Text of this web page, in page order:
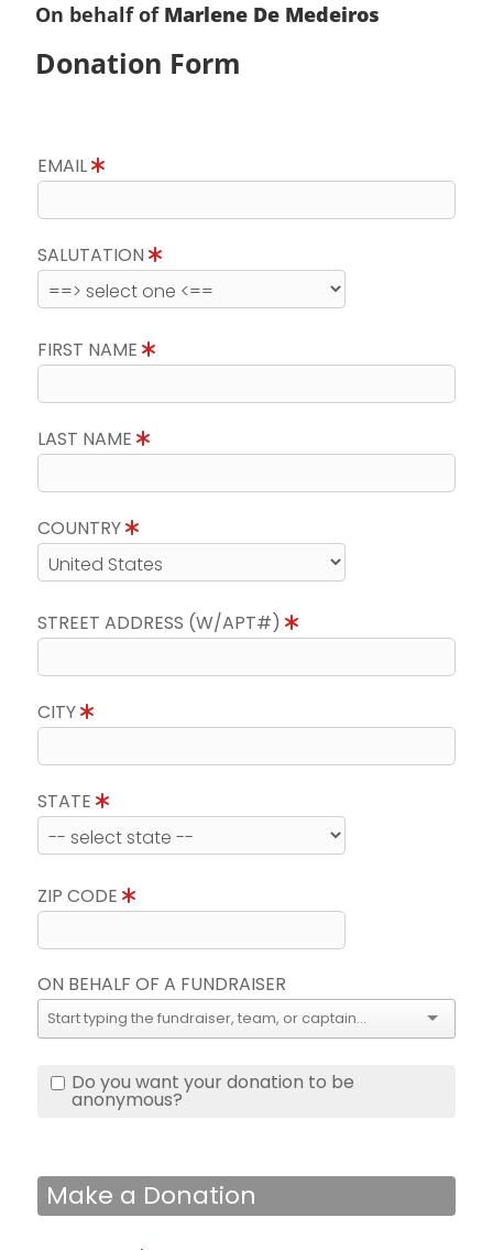
On behalf of Marlene De Medeiros
Donation Form
EMAIL
SALUTATION
FIRST NAME
LAST NAME
COUNTRY
STREET ADDRESS (W/APT#)
CITY
STATE
ZIP CODE
ON BEHALF OF A FUNDRAISER
Do you want your donation to be
anonymous?
Make a Donation